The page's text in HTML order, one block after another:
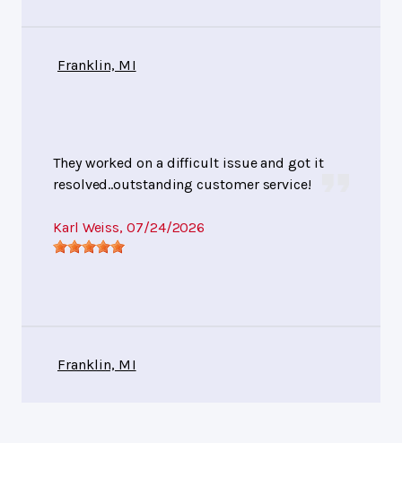
Franklin, MI
They worked on a difficult issue and got it
resolved..outstanding customer service!
Karl Weiss, 07/24/2026
Franklin, MI